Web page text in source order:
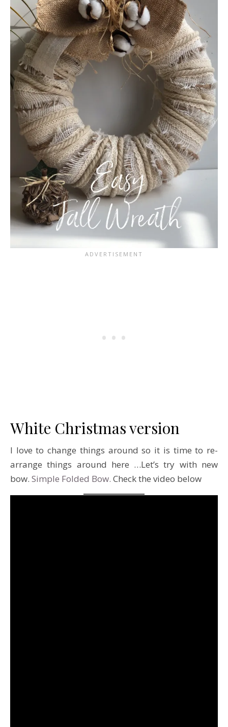
White Christmas version
I love to change things around so it is time to re-
arrange things around here …Let’s try with new
bow. Simple Folded Bow. Check the video below